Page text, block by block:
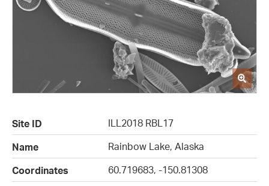
Site ID
ILL2018 RBL17
Name
Rainbow Lake, Alaska
Coordinates
60.719683, -150.81308